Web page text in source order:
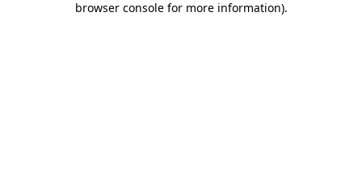
browser console for more information).